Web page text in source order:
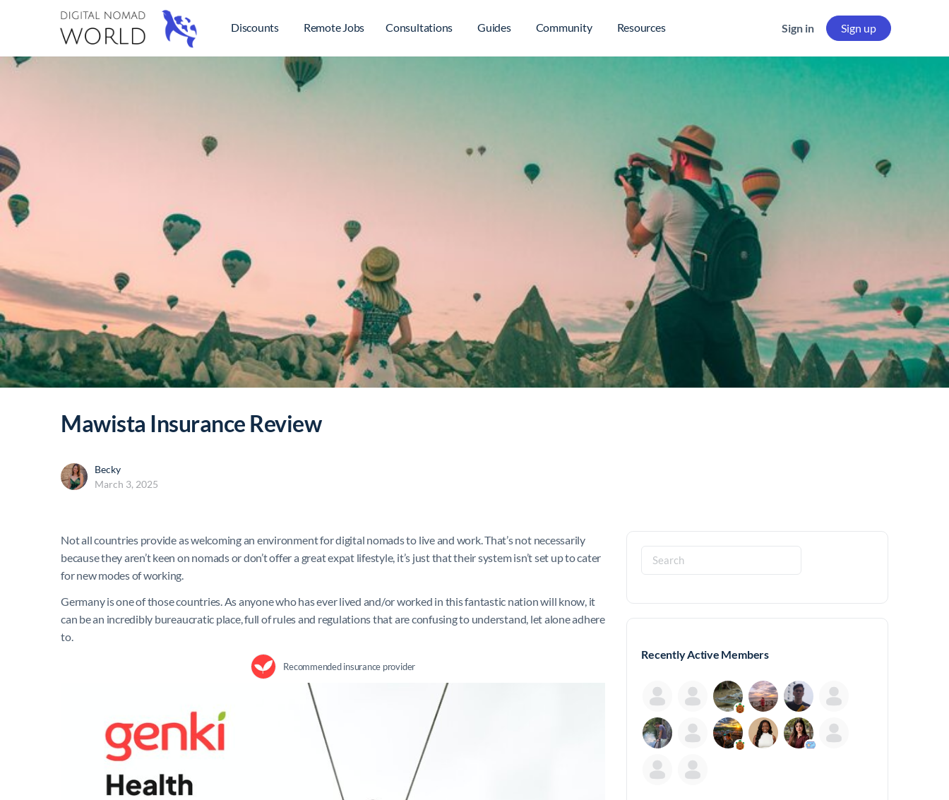
Discounts Remote Jobs Consultations Guides Community Resources Sign in Sign up
Mawista Insurance Review
Becky
March 3, 2025
Not all countries provide as welcoming an environment for digital nomads to live and work. That’s not necessarily
because they aren’t keen on nomads or don’t offer a great expat lifestyle, it’s just that their system isn’t set up to cater
for new modes of working.
Germany is one of those countries. As anyone who has ever lived and/or worked in this fantastic nation will know, it
can be an incredibly bureaucratic place, full of rules and regulations that are confusing to understand, let alone adhere
to.
Recommended insurance provider
Search
for:
Recently Active Members